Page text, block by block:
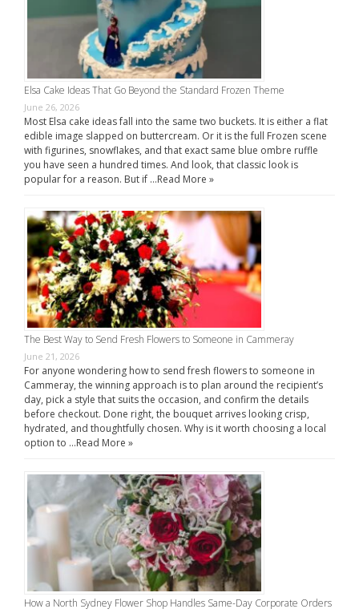
Elsa Cake Ideas That Go Beyond the Standard Frozen Theme
June 26, 2026
Most Elsa cake ideas fall into the same two buckets. It is either a flat
edible image slapped on buttercream. Or it is the full Frozen scene
with figurines, snowflakes, and that exact same blue ombre ruffle
you have seen a hundred times. And look, that classic look is
popular for a reason. But if …Read More »
The Best Way to Send Fresh Flowers to Someone in Cammeray
June 21, 2026
For anyone wondering how to send fresh flowers to someone in
Cammeray, the winning approach is to plan around the recipient’s
day, pick a style that suits the occasion, and confirm the details
before checkout. Done right, the bouquet arrives looking crisp,
hydrated, and thoughtfully chosen. Why is it worth choosing a local
option to …Read More »
How a North Sydney Flower Shop Handles Same-Day Corporate Orders